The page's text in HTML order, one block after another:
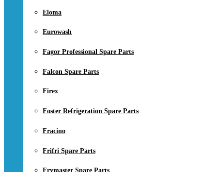
Eloma
Eurowash
Fagor Professional Spare Parts
Falcon Spare Parts
Firex
Foster Refrigeration Spare Parts
Fracino
Frifri Spare Parts
Frymaster Spare Parts